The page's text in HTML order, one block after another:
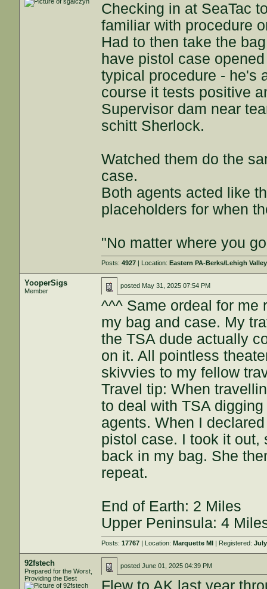
Checking in at SeaTac
familiar with procedure
Had to then take the
have pistol case
typical procedure - he's
course it tests positive
Supervisor dam near
schitt Sherlock.
Watched them do the
case.
Both agents acted like
placeholders for when
"No matter where you
Posts:4927 | Location:Eastern PA-Berks/Lehigh Valley
YooperSigs
Member
posted May 31, 2025 07:54 PM
^^^ Same ordeal for me
my bag and case. My
the TSA dude actually
on it. All pointless
skivvies to my fellow
Travel tip: When
to deal with TSA
agents. When I
pistol case. I took it out,
back in my bag. She
repeat.
End of Earth: 2 Miles
Upper Peninsula: 4
Posts:17767 | Location:Marquette MI | Registered:
92fstech
Prepared for the Worst,
Providing the Best
postedJune 01, 2025 04:39 PM
Flew to AK last year